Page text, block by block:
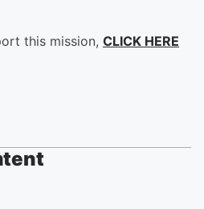
this mission, CLICK HERE